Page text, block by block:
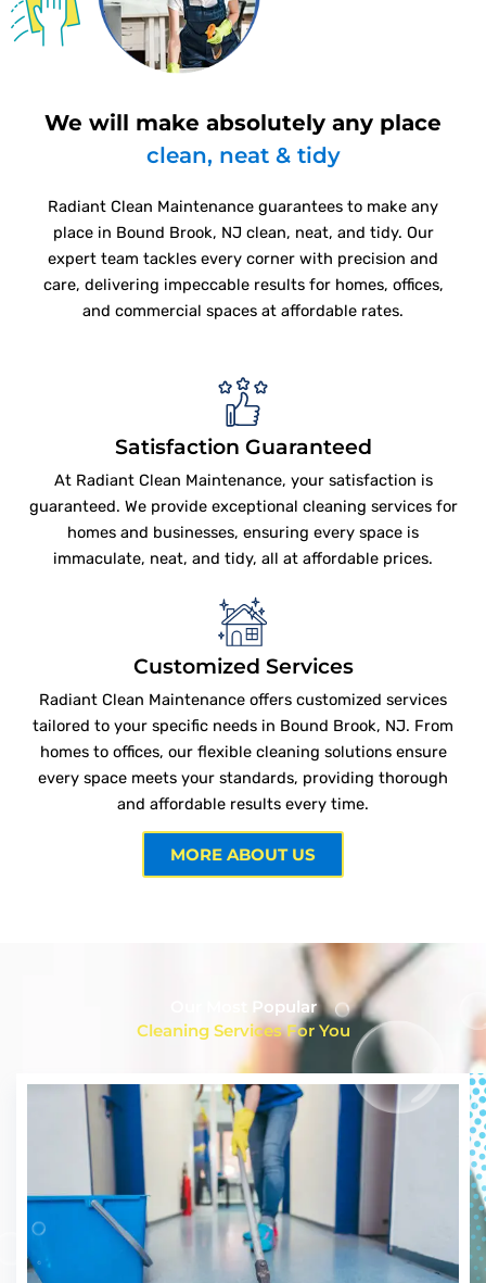
We will make absolutely any place
clean, neat & tidy
Radiant Clean Maintenance guarantees to make any
place in Bound Brook, NJ clean, neat, and tidy. Our
expert team tackles every corner with precision and
care, delivering impeccable results for homes, offices,
and commercial spaces at affordable rates.
Satisfaction Guaranteed
At Radiant Clean Maintenance, your satisfaction is
guaranteed. We provide exceptional cleaning services for
homes and businesses, ensuring every space is
immaculate, neat, and tidy, all at affordable prices.
Customized Services
Radiant Clean Maintenance offers customized services
tailored to your specific needs in Bound Brook, NJ. From
homes to offices, our flexible cleaning solutions ensure
every space meets your standards, providing thorough
and affordable results every time.
MORE ABOUT US
Our Most Popular
Cleaning Services For You